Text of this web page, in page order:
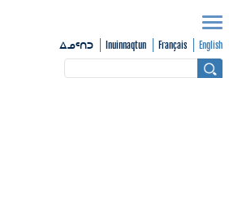
ᐃᓄᑦᑎᑐ Inuinnaqtun Français English